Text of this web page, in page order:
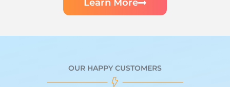
Learn More
OUR HAPPY CUSTOMERS